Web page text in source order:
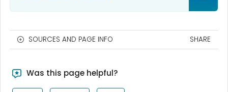
SOURCES AND PAGE INFO SHARE
Was this page helpful?